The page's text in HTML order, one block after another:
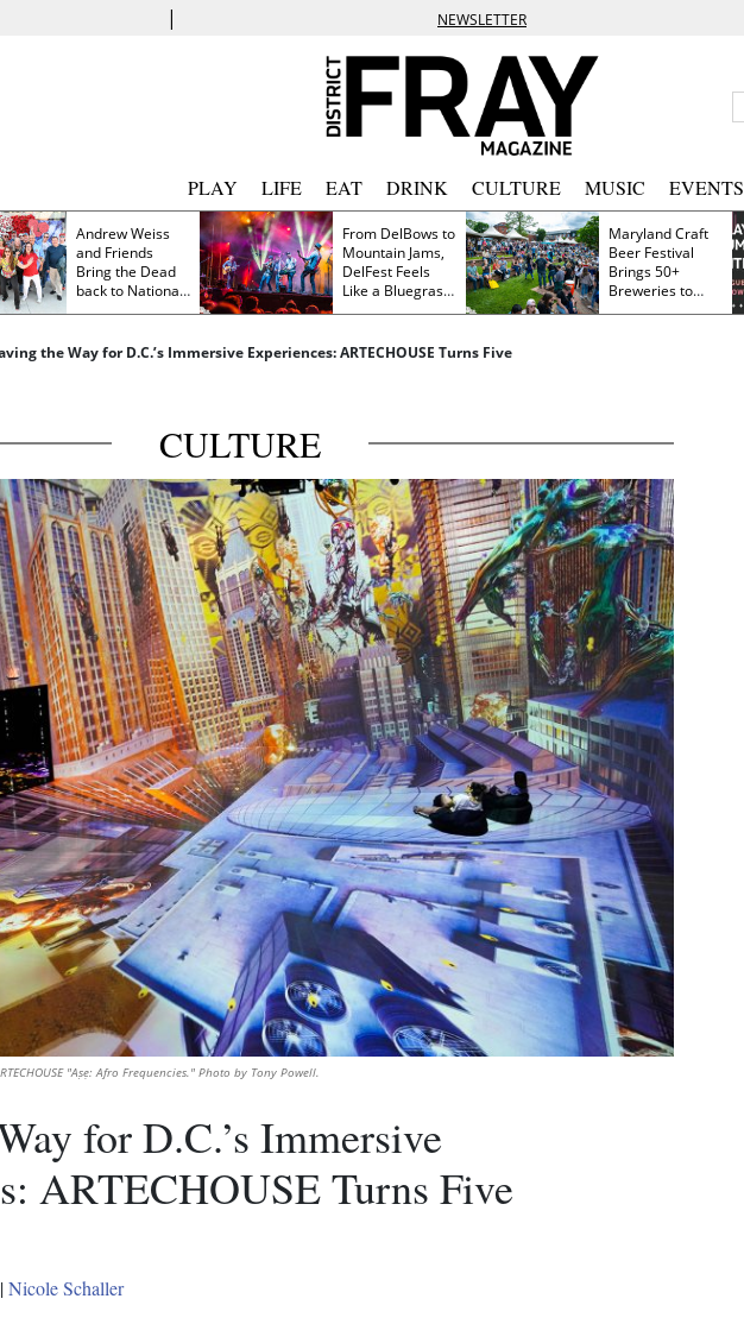
| NEWSLETTER
PLAY LIFE EAT DRINK CULTURE MUSIC EVENTS
Andrew Weiss
and Friends
Bring the Dead
back to Nationals
Park
From DelBows to
Mountain Jams,
DelFest Feels
Like a Bluegrass
Family Reunion
Maryland Craft
Beer Festival
Brings 50+
Breweries to
Frederick This
the Way for D.C.’s Immersive Experiences: ARTECHOUSE Turns Five
CULTURE
"Aṣẹ: Afro Frequencies." Photo by Tony Powell.
for D.C.’s Immersive
ARTECHOUSE Turns Five
|Nicole Schaller